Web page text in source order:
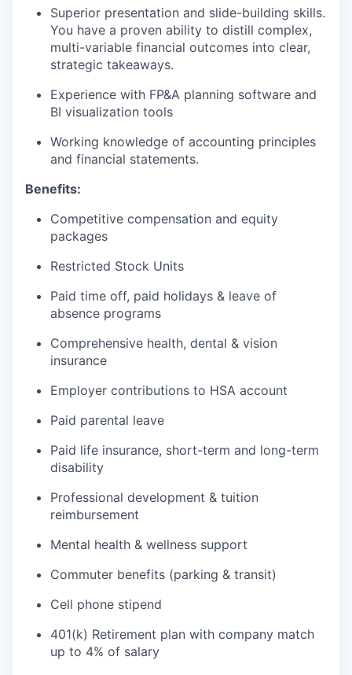
Superior presentation and slide-building skills.
You have a proven ability to distill complex,
multi-variable financial outcomes into clear,
strategic takeaways.
Experience with FP&A planning software and
BI visualization tools
Working knowledge of accounting principles
and financial statements.
Benefits:
Competitive compensation and equity
packages
Restricted Stock Units
Paid time off, paid holidays & leave of
absence programs
Comprehensive health, dental & vision
insurance
Employer contributions to HSA account
Paid parental leave
Paid life insurance, short-term and long-term
disability
Professional development & tuition
reimbursement
Mental health & wellness support
Commuter benefits (parking & transit)
Cell phone stipend
401(k) Retirement plan with company match
up to 4% of salary